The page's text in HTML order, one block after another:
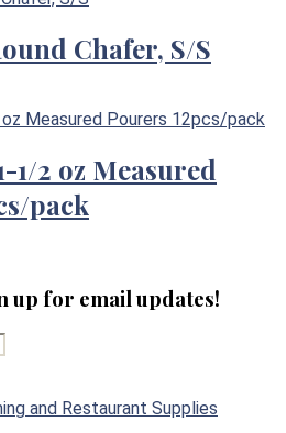
Chafer, S/S
1/2 oz Measured
pack
up for email updates!
and Restaurant Supplies